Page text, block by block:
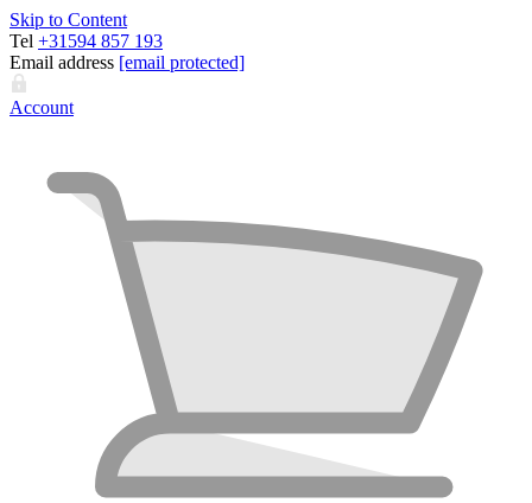
Skip to Content
Tel +31594 857 193
Email address [email protected]
Account